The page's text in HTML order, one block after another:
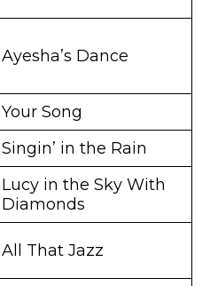
Ayesha’s Dance
Your Song
Singin’ in the Rain
Lucy in the Sky With
Diamonds
All That Jazz